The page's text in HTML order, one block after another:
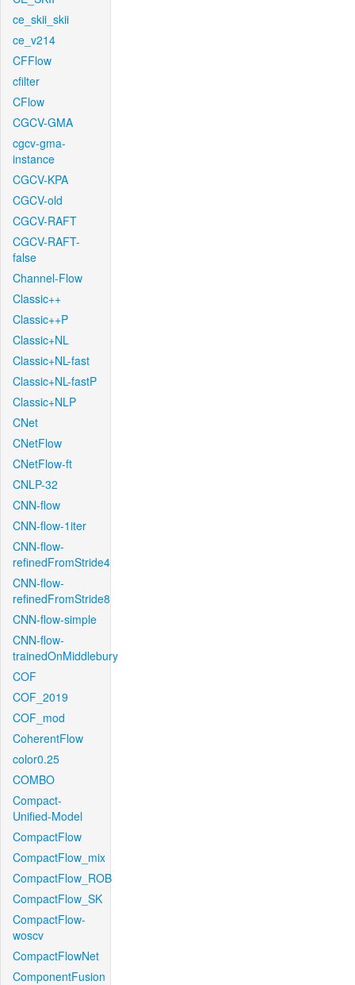
ce_skii_skii
ce_v214
CFFlow
cfilter
CFlow
CGCV-GMA
cgcv-gma-
instance
CGCV-KPA
CGCV-old
CGCV-RAFT
CGCV-RAFT-
false
Channel-Flow
Classic++
Classic++P
Classic+NL
Classic+NL-fast
Classic+NL-fastP
Classic+NLP
CNet
CNetFlow
CNetFlow-ft
CNLP-32
CNN-flow
CNN-flow-1iter
CNN-flow-
refinedFromStride4
CNN-flow-
refinedFromStride8
CNN-flow-simple
CNN-flow-
trainedOnMiddlebury
COF
COF_2019
COF_mod
CoherentFlow
color0.25
COMBO
Compact-
Unified-Model
CompactFlow
CompactFlow_mix
CompactFlow_ROB
CompactFlow_SK
CompactFlow-
woscv
CompactFlowNet
ComponentFusion